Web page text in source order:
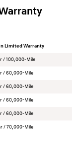
Limited Warranty
/ 100,000-Mile
/ 60,000-Mile
/ 60,000-Mile
/ 60,000-Mile
/ 60,000-Mile
/ 70,000-Mile